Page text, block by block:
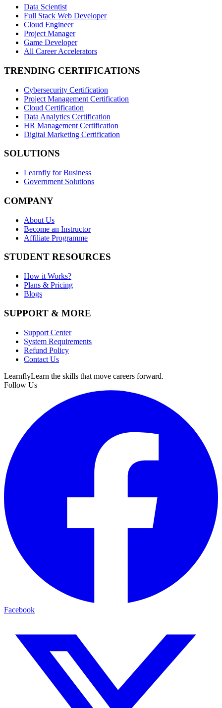
Data Scientist
Full Stack Web Developer
Cloud Engineer
Project Manager
Game Developer
All Career Accelerators
TRENDING CERTIFICATIONS
Cybersecurity Certification
Project Management Certification
Cloud Certification
Data Analytics Certification
HR Management Certification
Digital Marketing Certification
SOLUTIONS
Learnfly for Business
Government Solutions
COMPANY
About Us
Become an Instructor
Affiliate Programme
STUDENT RESOURCES
How it Works?
Plans & Pricing
Blogs
SUPPORT & MORE
Support Center
System Requirements
Refund Policy
Contact Us
LearnflyLearn the skills that move careers forward.
Follow Us
Facebook